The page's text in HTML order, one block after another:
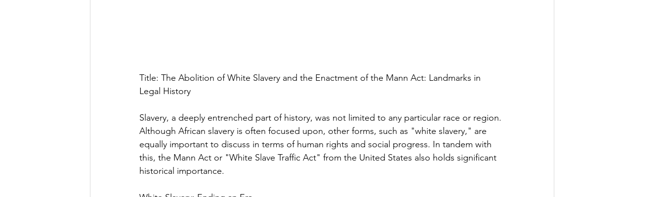
Title: The Abolition of White Slavery and the Enactment of the Mann Act: Landmarks in
Legal History
Slavery, a deeply entrenched part of history, was not limited to any particular race or region.
Although African slavery is often focused upon, other forms, such as "white slavery," are
equally important to discuss in terms of human rights and social progress. In tandem with
this, the Mann Act or "White Slave Traffic Act" from the United States also holds significant
historical importance.